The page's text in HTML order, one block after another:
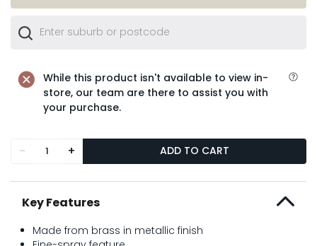
While this product isn't available to view in-
store, our team are there to assist you with
your purchase.
- + ADD TO CART
Key Features
Made from brass in metallic finish